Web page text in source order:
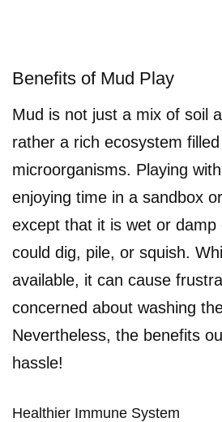
Benefits of Mud Play
Mud is not just a mix of soil
rather a rich ecosystem
microorganisms. Playing
enjoying time in a sandbox
except that it is wet or damp
could dig, pile, or squish.
available, it can cause
concerned about washing
Nevertheless, the benefits
hassle!
Healthier Immune System